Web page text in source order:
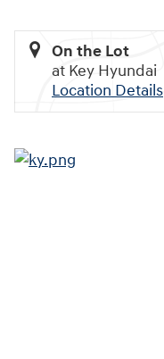
On the Lot
at Key Hyundai
Location Details